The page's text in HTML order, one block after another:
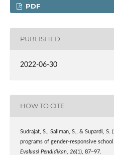
PDF
PUBLISHED
2022-06-30
HOW TO CITE
Sudrajat, S., Saliman, S., & Supardi,
programs of gender-responsive school
Evaluasi Pendidikan, 26(1), 87–97.